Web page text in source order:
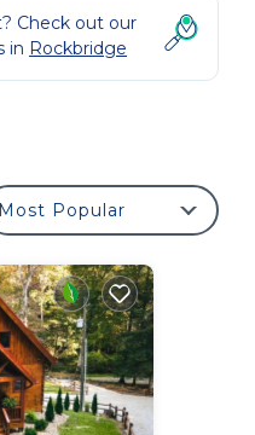
Check out our
in Rockbridge
Most Popular